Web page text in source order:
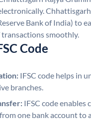
Bank of India) to
transactions smoothly.
Code
IFSC code helps in
branches.
IFSC code enables
one bank account to